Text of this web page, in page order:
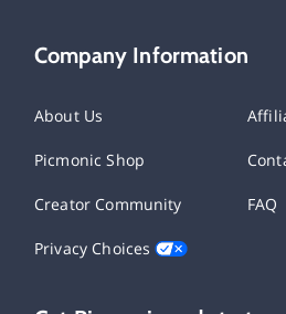
Company Information
About Us
Picmonic Shop
Creator Community FAQ
Privacy Choices